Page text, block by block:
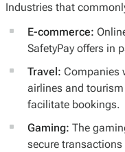
Industries that
E-commerce:
SafetyPay offers in
Travel: Companies
airlines and
facilitate bookings.
Gaming: The
secure